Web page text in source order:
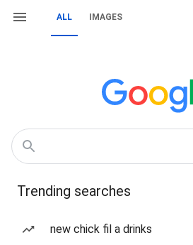
ALL IMAGES
Trending searches
new chick fil a drinks